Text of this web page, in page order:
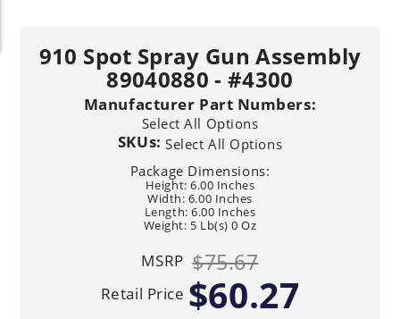
910 Spot Spray Gun Assembly
89040880 - #4300
Manufacturer Part Numbers:
Select All Options
SKUs: Select All Options
Package Dimensions:
Height: 6.00 Inches
Width: 6.00 Inches
Length: 6.00 Inches
Weight: 5 Lb(s) 0 Oz
MSRP $75.67
Retail Price $60.27